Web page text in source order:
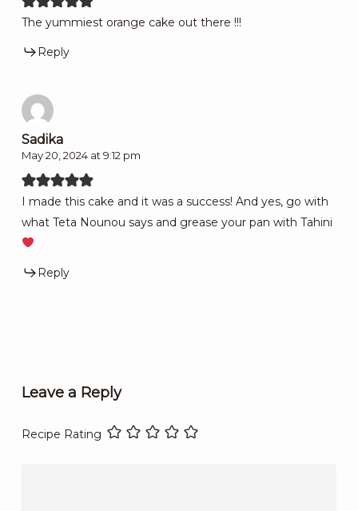
The yummiest orange cake out there !!!
Reply
Sadika
May 20, 2024 at 9:12 pm
I made this cake and it was a success! And yes, go with
what Teta Nounou says and grease your pan with Tahini
Reply
Leave a Reply
Recipe Rating